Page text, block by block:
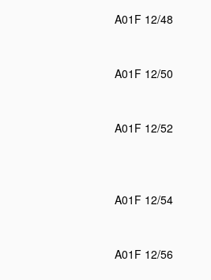
A01F 12/48
A01F 12/50
A01F 12/52
A01F 12/54
A01F 12/56